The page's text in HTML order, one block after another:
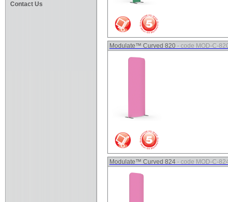
Contact Us
Modulate™ Curved 820 - code MOD-C-
Modulate™ Curved 824 - code MOD-C-